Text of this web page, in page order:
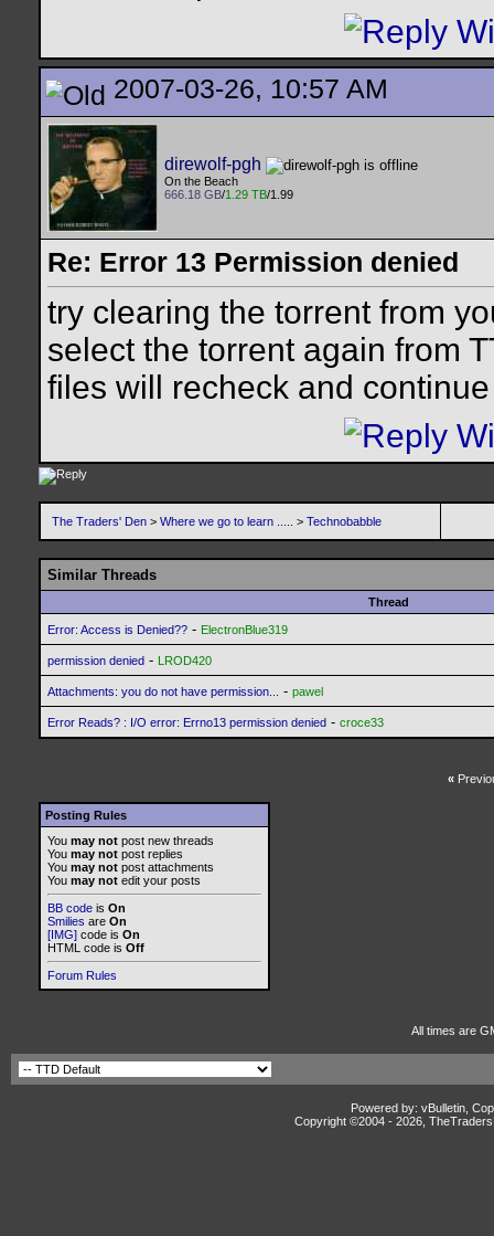
2007-03-26, 10:57 AM
direwolf-pgh
On the Beach
666.18 GB/1.29 TB/1.99
Re: Error 13 Permission denied
try clearing the torrent from
select the torrent again from
files will recheck and continue
The Traders' Den > Where we go to learn ..... > Technobabble
Similar Threads
Thread
Error: Access is Denied?? - ElectronBlue319
permission denied - LROD420
Attachments: you do not have permission... - pawel
Error Reads? : I/O error: Errno13 permission denied - croce33
«
Posting Rules
You may not post new threads
You may not post replies
You may not post attachments
You may not edit your posts
BB code is On
Smilies are On
[IMG] code is On
HTML code is Off
Forum Rules
All times are
Powered by: vBulletin,
Copyright ©2004 - 2026,